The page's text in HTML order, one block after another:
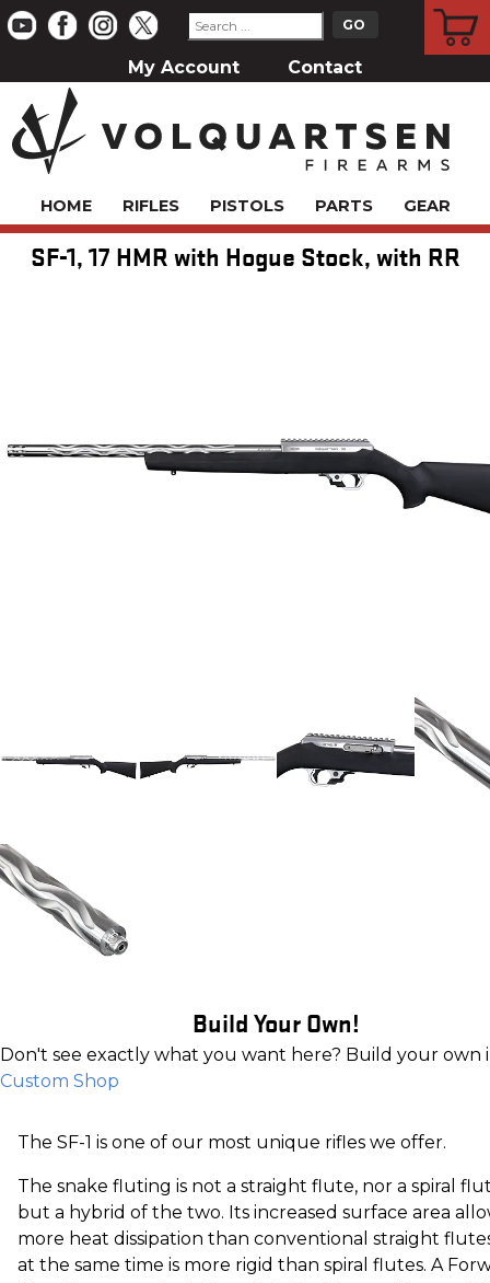
My Account Contact
HOME RIFLES PISTOLS PARTS GEAR
SF-1, 17 HMR with Hogue Stock, with RR
Build Your Own!
Don't see exactly what you want here? Build your own
Custom Shop
The SF-1 is one of our most unique rifles we offer.
The snake fluting is not a straight flute, nor a spiral
but a hybrid of the two. Its increased surface area
more heat dissipation than conventional straight
at the same time is more rigid than spiral flutes. A